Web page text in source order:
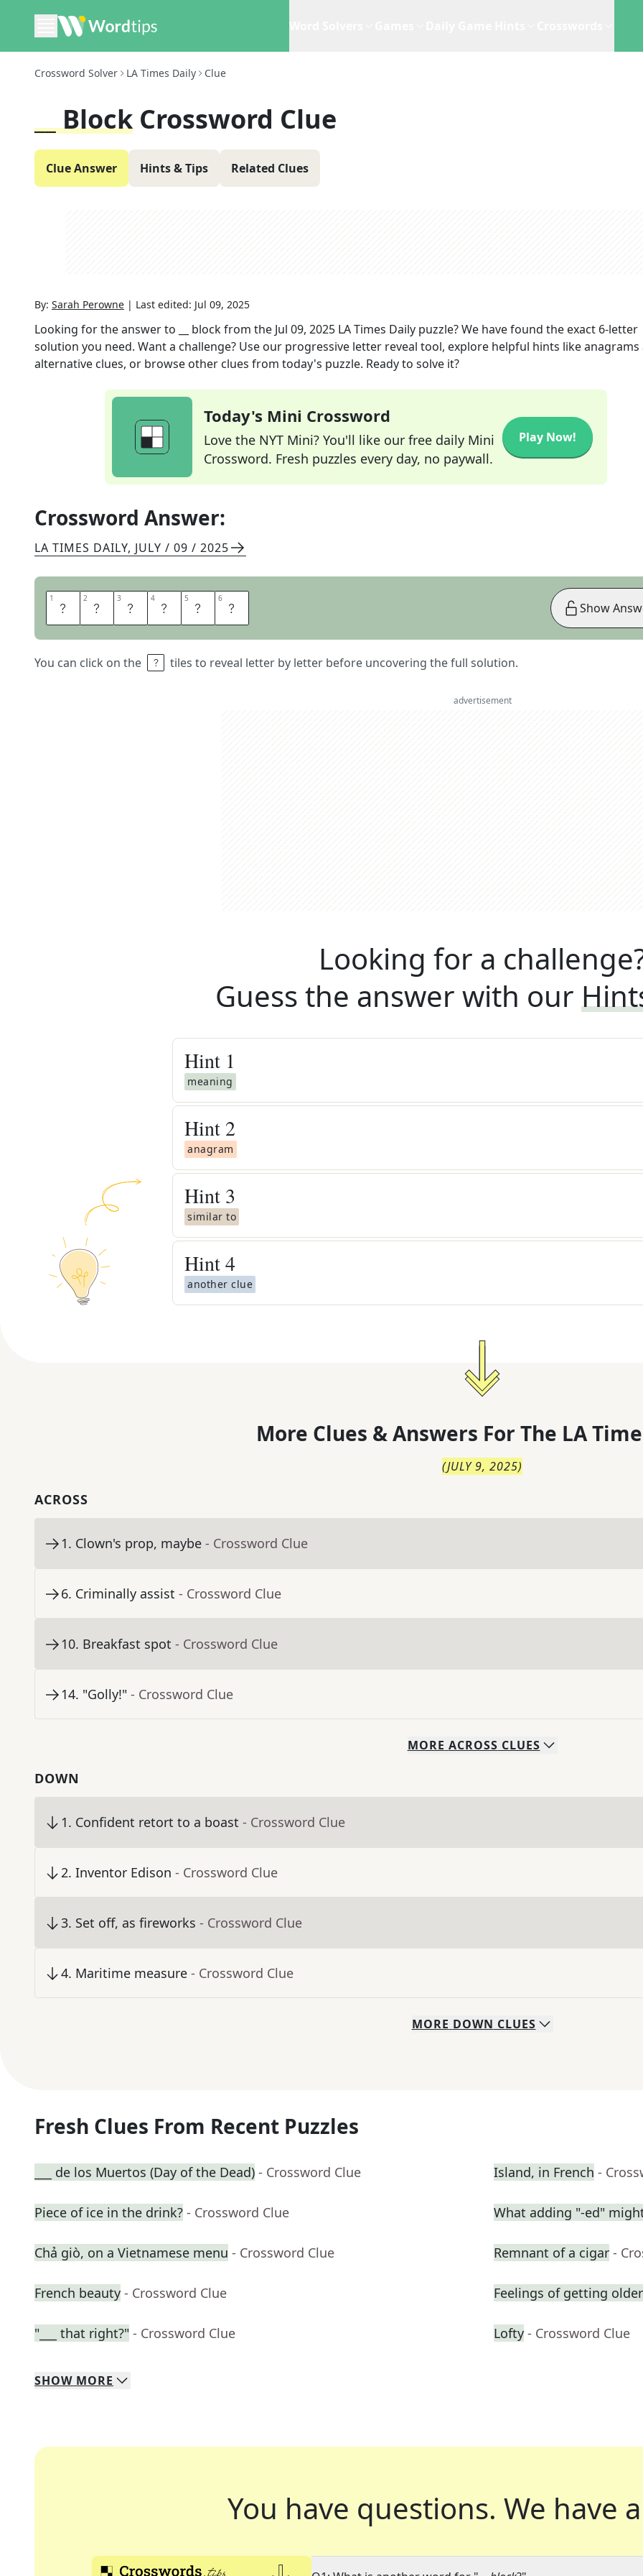
Crossword Solver LA Times Daily Clue
__ Block Crossword Clue
Clue Answer Hints & Tips Related Clues
By: Sarah Perowne | Last edited: Jul 09, 2025
Looking for the answer to __ blockfrom the Jul 09, 2025 LA Times Daily puzzle? We have found the exact 6-letter
solution you need. Want a challenge? Use our progressive letter reveal tool, explore helpful hints like anagrams
alternative clues, or browse other clues from today's puzzle. Ready to solve it?
Today's Mini Crossword
Love the NYT Mini? You'll like our free daily Mini
Crossword. Fresh puzzles every day, no paywall.
Play Now!
Crossword Answer:
LA TIMES DAILY, JULY / 09 / 2025
1 M 2 E 3 N 4 T 5 A 6 L
You can click on the tiles to reveal letter by letter before uncovering the full solution.
Show
advertisement
Looking for a
Guess the answer with our
Hint 1
meaning
Hint 2
anagram
Hint 3
similar to
Hint4
another clue
More Clues & Answers For The LA
(JULY 9, 2025)
ACROSS
1. Clown's prop, maybe - Crossword Clue
6. Criminally assist - Crossword Clue
10. Breakfast spot - Crossword Clue
14. "Golly!" - Crossword Clue
MORE ACROSS CLUES
DOWN
1. Confident retort to a boast - Crossword Clue
2. Inventor Edison - Crossword Clue
3. Set off, as fireworks - Crossword Clue
4. Maritime measure - Crossword Clue
MORE DOWN CLUES
Fresh Clues From Recent Puzzles
___ de los Muertos (Day of the Dead) - Crossword Clue Island, in French -
Piece of ice in the drink? - Crossword Clue What adding "-ed"
Chả giò, on a Vietnamese menu - Crossword Clue Remnant of a cigar -
French beauty - Crossword Clue Feelings of getting older
"___ that right?" - Crossword Clue Lofty - Crossword Clue
SHOW MORE
You have questions. We have